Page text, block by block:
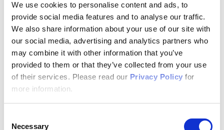
We use cookies to personalise content and ads, to
provide social media features and to analyse our traffic.
We also share information about your use of our site with
our social media, advertising and analytics partners who
may combine it with other information that you’ve
provided to them or that they’ve collected from your use
of their services. Please read our Privacy Policy for
more information.
Selection
Necessary
04/16/2026